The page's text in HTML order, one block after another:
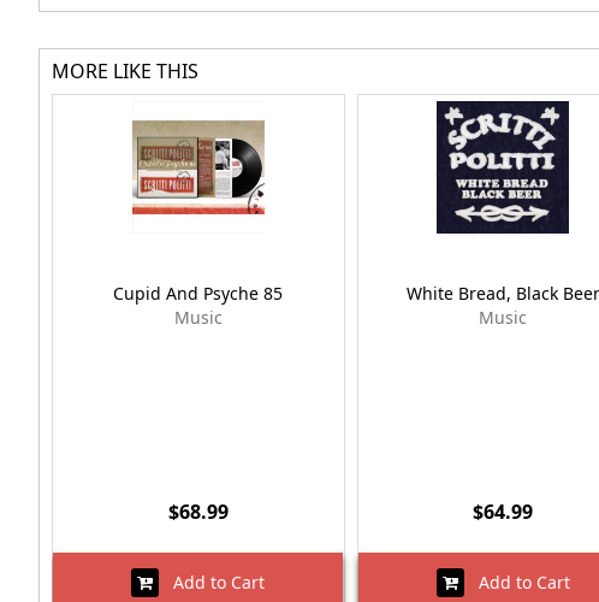
MORE LIKE THIS
Cupid And Psyche 85
Music
$68.99
Add to Cart
White Bread, Black Beer
Music
$64.99
Add to Cart